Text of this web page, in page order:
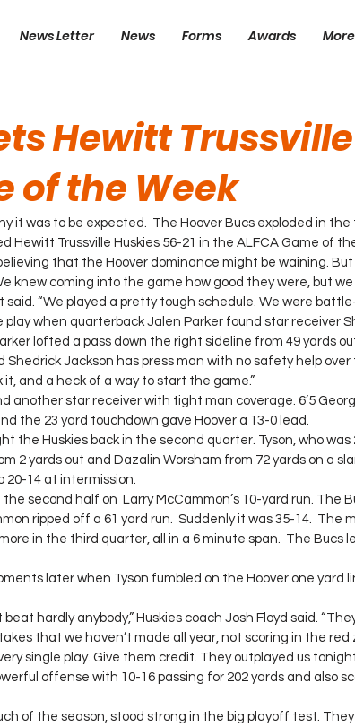
News Letter News Forms Awards More
Hewitt
of the Week
it was to be expected.  The Hoover Bucs exploded in
Trussville Huskies 56-21 in the ALFCA Game of
that the Hoover dominance might be waining.
knew coming into the game how good they were, but
said. “We played a pretty tough schedule. We were
play when quarterback Jalen Parker found star receiver
lofted a pass down the right sideline from 49 yards
Shedrick Jackson has press man with no safety help over
and a heck of a way to start the game.”
another star receiver with tight man coverage. 6’5
the 23 yard touchdown gave Hoover a 13-0 lead.
the Huskies back in the second quarter. Tyson, who was
2 yards out and Dazalin Worsham from 72 yards on a
20-14 at intermission.
second half on  Larry McCammon’s 10-yard run. The
ripped off a 61 yard run.  Suddenly it was 35-14.  The
in the third quarter, all in a 6 minute span.  The Bucs
later when Tyson fumbled on the Hoover one yard
hardly anybody,” Huskies coach Josh Floyd said.
that we haven’t made all year, not scoring in the red
single play. Give them credit. They outplayed us
offense with 10-16 passing for 202 yards and also
of the season, stood strong in the big playoff test. They